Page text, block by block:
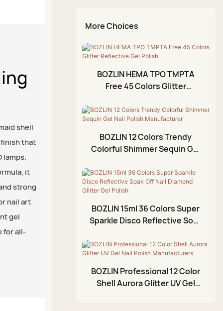
shell
that
lamps.
it
strong
nail art
gel
for all-
Top Coat
Diamond Top Coat
No Wipe Top Coat
Chrome Liquid Aurora
Rhinestone Glue Gel
Painting Gel
Blossom Gel
Emboss Gel
Stamping Gel
Foil Gel
Crackle Gel Polish
Glittery Mud Palette
More Choices
BOZLIN HEMA TPO TMPTA
Free 45 Colors Glitter
BOZLIN 12 Colors Trendy
Colorful Shimmer Sequin Gel
BOZLIN 15ml 36 Colors Super
Sparkle Disco Reflective Soak
Polish
BOZLIN Professional 12 Color
Shell Aurora Glitter UV Gel